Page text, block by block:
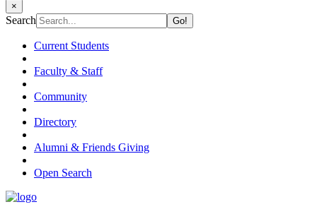
×
Search
Current Students
Faculty & Staff
Community
Directory
Alumni & Friends Giving
Open Search